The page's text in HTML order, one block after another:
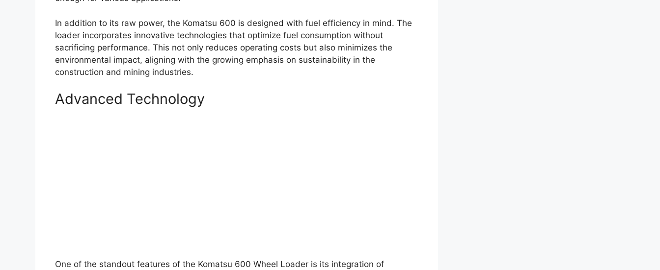
In addition to its raw power, the Komatsu 600 is designed with fuel efficiency in mind. The
loader incorporates innovative technologies that optimize fuel consumption without
sacrificing performance. This not only reduces operating costs but also minimizes the
environmental impact, aligning with the growing emphasis on sustainability in the
construction and mining industries.
Advanced Technology
One of the standout features of the Komatsu 600 Wheel Loader is its integration of